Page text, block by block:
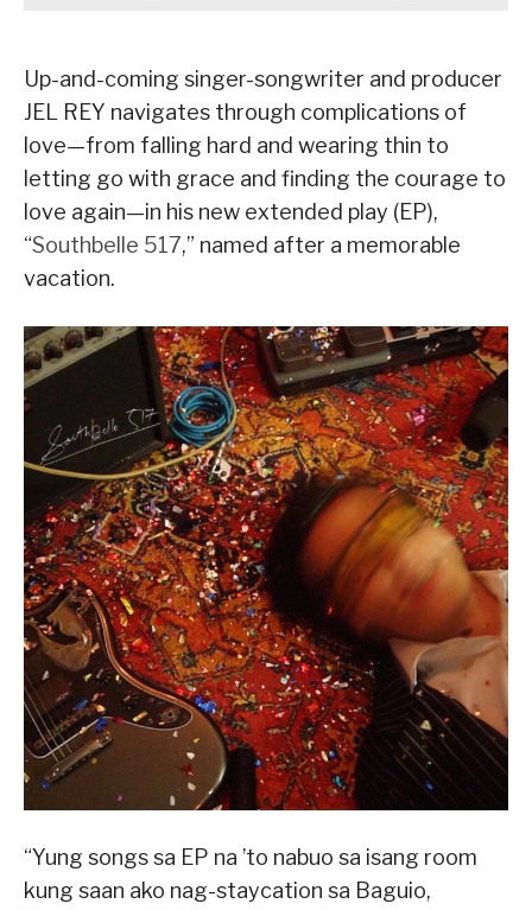
Up-and-coming singer-songwriter and producer
JEL REY navigates through complications of
love—from falling hard and wearing thin to
letting go with grace and finding the courage to
love again—in his new extended play (EP),
“Southbelle 517,” named after a memorable
vacation.
“Yung songs sa EP na ’to nabuo sa isang room
kung saan ako nag-staycation sa Baguio,